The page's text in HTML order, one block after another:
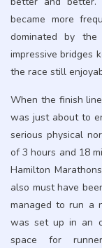
became more
dominated by the
impressive bridges
the race still
When the finish
was just about to
serious physical
of 3 hours and 18
Hamilton
also must have
managed to run a
was set up in an
space for